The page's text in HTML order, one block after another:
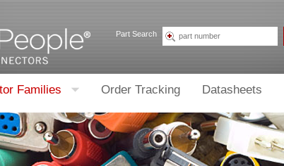
Part Search
Families Order Tracking Datasheets